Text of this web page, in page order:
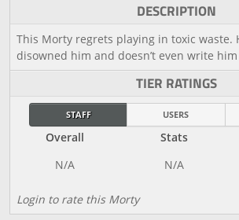
DESCRIPTION
This Morty regrets playing in toxic waste.
disowned him and doesn’t even write
TIER RATINGS
STAFF USERS
Overall Stats
Login to rate this Morty